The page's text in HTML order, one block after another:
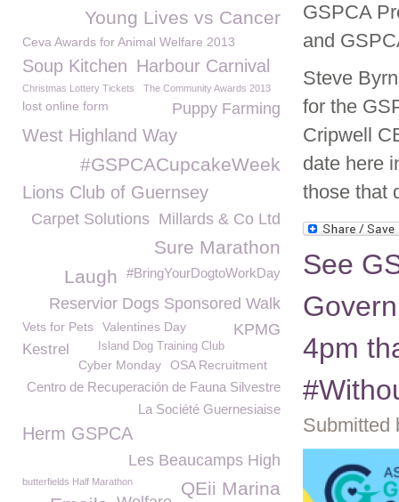
GSPCA
and
Steve
for the
Cripwell
date here
those that
See
4pm
Submitted
Young Lives vs Cancer
Ceva Awards for Animal Welfare 2013
Soup Kitchen Harbour Carnival
Christmas Lottery Tickets The Community Awards 2013
Puppy Farming
lost online form
West Highland Way
#GSPCACupcakeWeek
Lions Club of Guernsey
Millards & Co Ltd
Carpet Solutions
Sure Marathon
#BringYourDogtoWorkDay
Laugh
Reservior Dogs Sponsored Walk
KPMG
Vets for Pets Valentines Day
Island Dog Training Club
Kestrel
Cyber Monday OSA Recruitment
Centro de Recuperación de Fauna Silvestre
La Société Guernesiaise
Herm GSPCA
Les Beaucamps High
QEii Marina
butterfields Half Marathon